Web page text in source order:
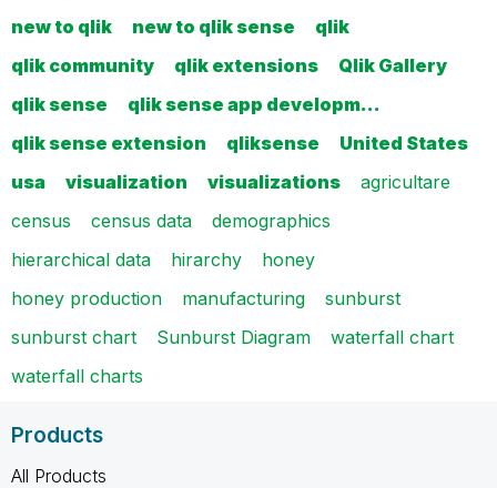
new to qlik
new to qlik sense
qlik
qlik community
qlik extensions
Qlik Gallery
qlik sense
qlik sense app developm…
qlik sense extension
qliksense
United States
usa
visualization visualizations
agricultare
census
census data
demographics
hierarchical data
hirarchy
honey
honey production
manufacturing
sunburst
sunburst chart
Sunburst Diagram
waterfall chart
waterfall charts
Products
All Products